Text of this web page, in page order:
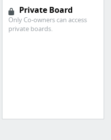
Private Board
Only Co-owners can access
private boards.